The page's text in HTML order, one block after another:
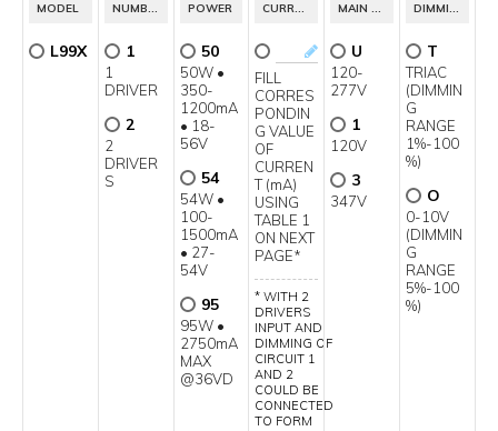
MODEL
L99X
NUMBER OF CIRCUITS
1
1
DRIVER
2
2
DRIVER
S
POWER
50
50W •
350-
1200mA
• 18-
56V
54
54W •
100-
1500mA
• 27-
54V
95
95W •
2750mA
MAX
@36VD
CURRENT OUTPUT
FILL
CORRES
PONDIN
G VALUE
OF
CURREN
T (mA)
USING
TABLE 1
ON NEXT
PAGE*
* WITH 2
DRIVERS
INPUT AND
DIMMING OF
CIRCUIT 1
AND 2
COULD BE
CONNECTED
TO FORM
MAIN VOLTAGE
U
120-
277V
1
120V
3
347V
DIMMING SPECIFICATION
T
TRIAC
(DIMMIN
G
RANGE
1%-100
%)
O
0-10V
(DIMMIN
G
RANGE
5%-100
%)